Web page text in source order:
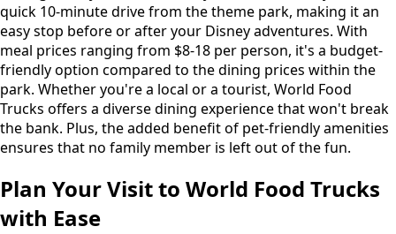
quick 10-minute drive from the theme park, making it an
easy stop before or after your Disney adventures. With
meal prices ranging from $8-18 per person, it's a budget-
friendly option compared to the dining prices within the
park. Whether you're a local or a tourist, World Food
Trucks offers a diverse dining experience that won't break
the bank. Plus, the added benefit of pet-friendly amenities
ensures that no family member is left out of the fun.
Plan Your Visit to World Food Trucks
with Ease